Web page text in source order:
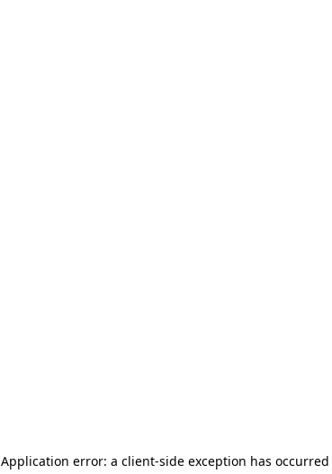
Application error: a client-side exception has occurred